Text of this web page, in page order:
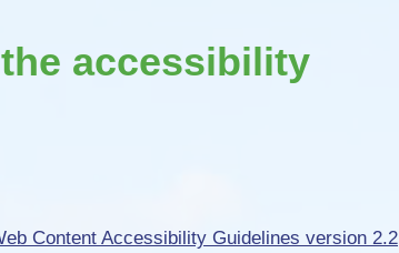
accessibility
Content Accessibility Guidelines version 2.2